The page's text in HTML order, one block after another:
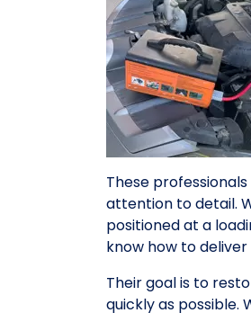
These
attention to detail.
positioned at a
know how to
Their goal is to
quickly as possible.